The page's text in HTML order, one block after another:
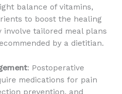
balance of vitamins,
to boost the healing
involve tailored meal plans
by a dietitian.
: Postoperative
medications for pain
prevention, and